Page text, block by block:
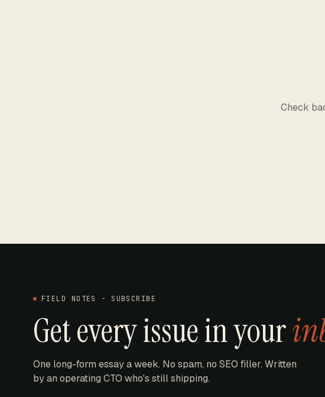
Check
FIELD NOTES - SUBSCRIBE
Get every issue in your
One long-form essay a week. No spam, no SEO filler. Written
by an operating CTO who's still shipping.